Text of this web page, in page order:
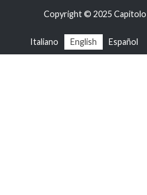
Copyright © 2025 Capitolo
Italiano English Español